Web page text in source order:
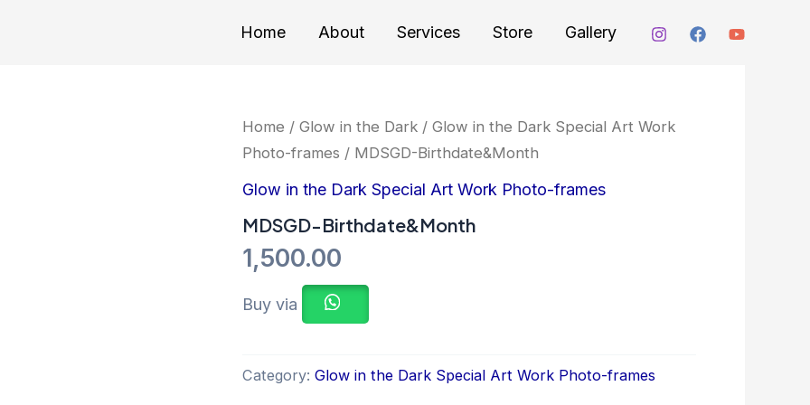
Home About Services Store Gallery
Home / Glow in the Dark/ Glow in the Dark Special Art Work
Photo-frames / MDSGD-Birthdate&Month
Glow in the Dark Special Art Work Photo-frames
MDSGD-Birthdate&Month
1,500.00
Buy via
Category: Glow in the Dark Special Art Work Photo-frames